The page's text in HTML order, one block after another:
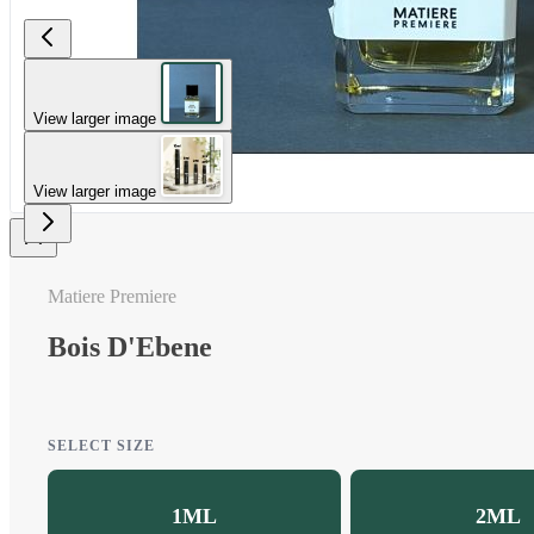
View larger image
View larger image
Matiere Premiere
Bois D'Ebene
SELECT SIZE
1ML 2ML